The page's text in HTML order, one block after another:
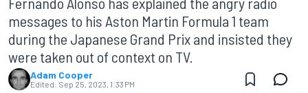
messages to his Aston Martin Formula 1 team
during the Japanese Grand Prix and insisted they
were taken out of context on TV.
Adam Cooper
Edited: Sep 25, 2023, 1:33 PM